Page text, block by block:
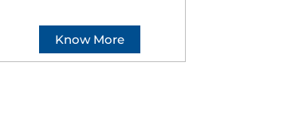
Know More